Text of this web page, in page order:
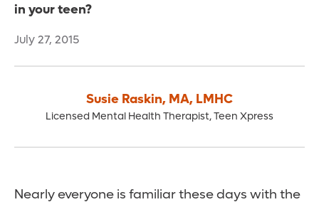
in your teen?
July 27, 2015
Susie Raskin, MA, LMHC
Licensed Mental Health Therapist, Teen Xpress
Nearly everyone is familiar these days with the